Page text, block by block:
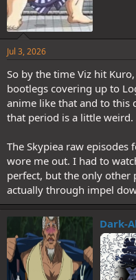
Jul 3, 2026
So by the time Viz hit
bootlegs covering up to
anime like that and to this
that period is a little weird.
The Skypiea raw
wore me out. I had to
perfect, but the only other
actually through impel
Dark-